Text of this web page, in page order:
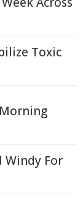
Toxic
Windy For